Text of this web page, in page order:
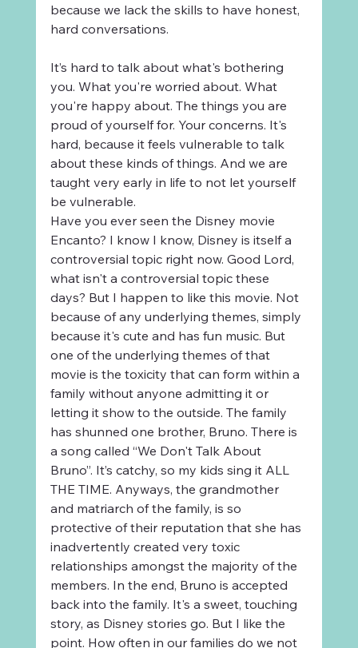
because we lack the skills to have honest,
hard conversations.
It’s hard to talk about what's bothering
you. What you're worried about. What
you're happy about. The things you are
proud of yourself for. Your concerns. It's
hard, because it feels vulnerable to talk
about these kinds of things. And we are
taught very early in life to not let yourself
be vulnerable.
Have you ever seen the Disney movie
Encanto? I know I know, Disney is itself a
controversial topic right now. Good Lord,
what isn't a controversial topic these
days? But I happen to like this movie. Not
because of any underlying themes, simply
because it's cute and has fun music. But
one of the underlying themes of that
movie is the toxicity that can form within a
family without anyone admitting it or
letting it show to the outside. The family
has shunned one brother, Bruno. There is
a song called “We Don't Talk About
Bruno”. It’s catchy, so my kids sing it ALL
THE TIME. Anyways, the grandmother
and matriarch of the family, is so
protective of their reputation that she has
inadvertently created very toxic
relationships amongst the majority of the
members. In the end, Bruno is accepted
back into the family. It's a sweet, touching
story, as Disney stories go. But I like the
point. How often in our families do we not